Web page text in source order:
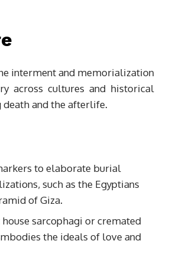
interment and memorialization
across cultures and historical
and the afterlife.
to elaborate burial
such as the Egyptians
of Giza.
sarcophagi or cremated
the ideals of love and